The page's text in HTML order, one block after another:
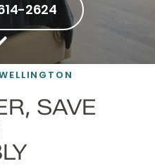
2624
SAVE